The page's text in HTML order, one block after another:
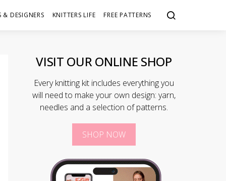
& DESIGNERS KNITTERS LIFE FREE PATTERNS
VISIT OUR ONLINE SHOP
Every knitting kit includes everything you
will need to make your own design: yarn,
needles and a selection of patterns.
SHOP NOW